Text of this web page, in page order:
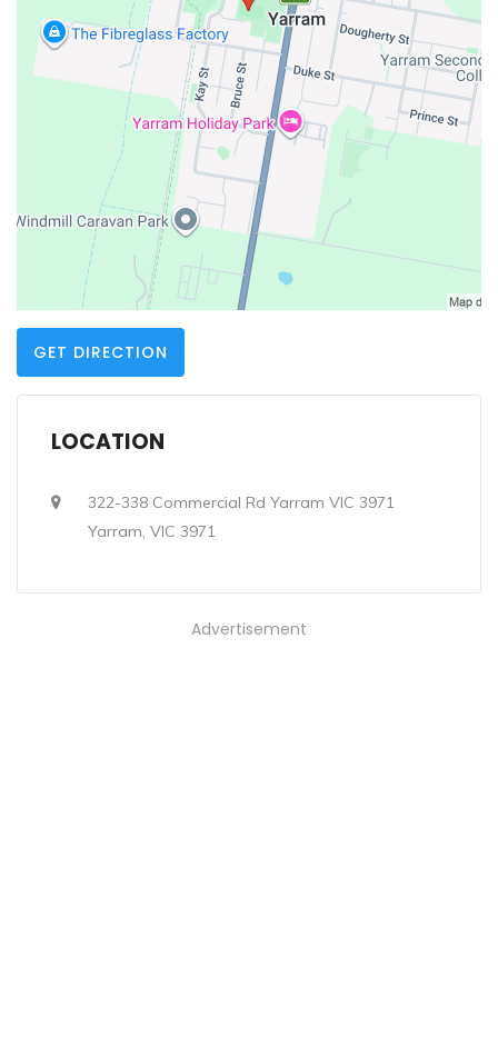
GET DIRECTION
LOCATION
322-338 Commercial Rd Yarram VIC 3971
Yarram, VIC 3971
Advertisement